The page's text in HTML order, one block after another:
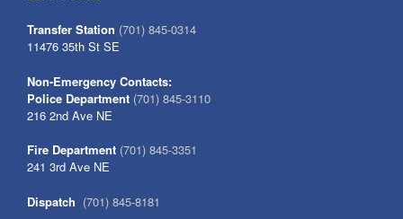
Transfer Station (701) 845-0314
11476 35th St SE
Non-Emergency Contacts:
Police Department (701) 845-3110
216 2nd Ave NE
Fire Department (701) 845-3351
241 3rd Ave NE
Dispatch (701) 845-8181